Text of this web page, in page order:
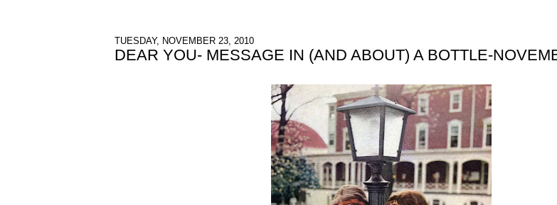
TUESDAY, NOVEMBER 23, 2010
DEAR YOU- MESSAGE IN (AND ABOUT) A BOTTLE-